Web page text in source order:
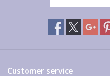
Customer service